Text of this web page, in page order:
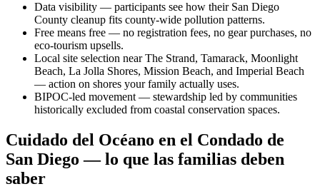
Data visibility — participants see how their San Diego
County cleanup fits county-wide pollution patterns.
Free means free — no registration fees, no gear purchases, no
eco-tourism upsells.
Local site selection near The Strand, Tamarack, Moonlight
Beach, La Jolla Shores, Mission Beach, and Imperial Beach
— action on shores your family actually uses.
BIPOC-led movement — stewardship led by communities
historically excluded from coastal conservation spaces.
Cuidado del Océano en el Condado de
San Diego — lo que las familias deben
saber